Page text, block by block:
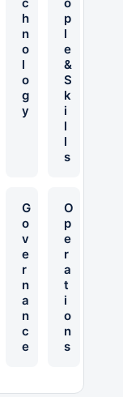
h
n
o
l
o
g
y
p
l
e
&
S
k
i
l
l
s
G
o
v
e
r
n
a
n
c
e
O
p
e
r
a
t
i
o
n
s